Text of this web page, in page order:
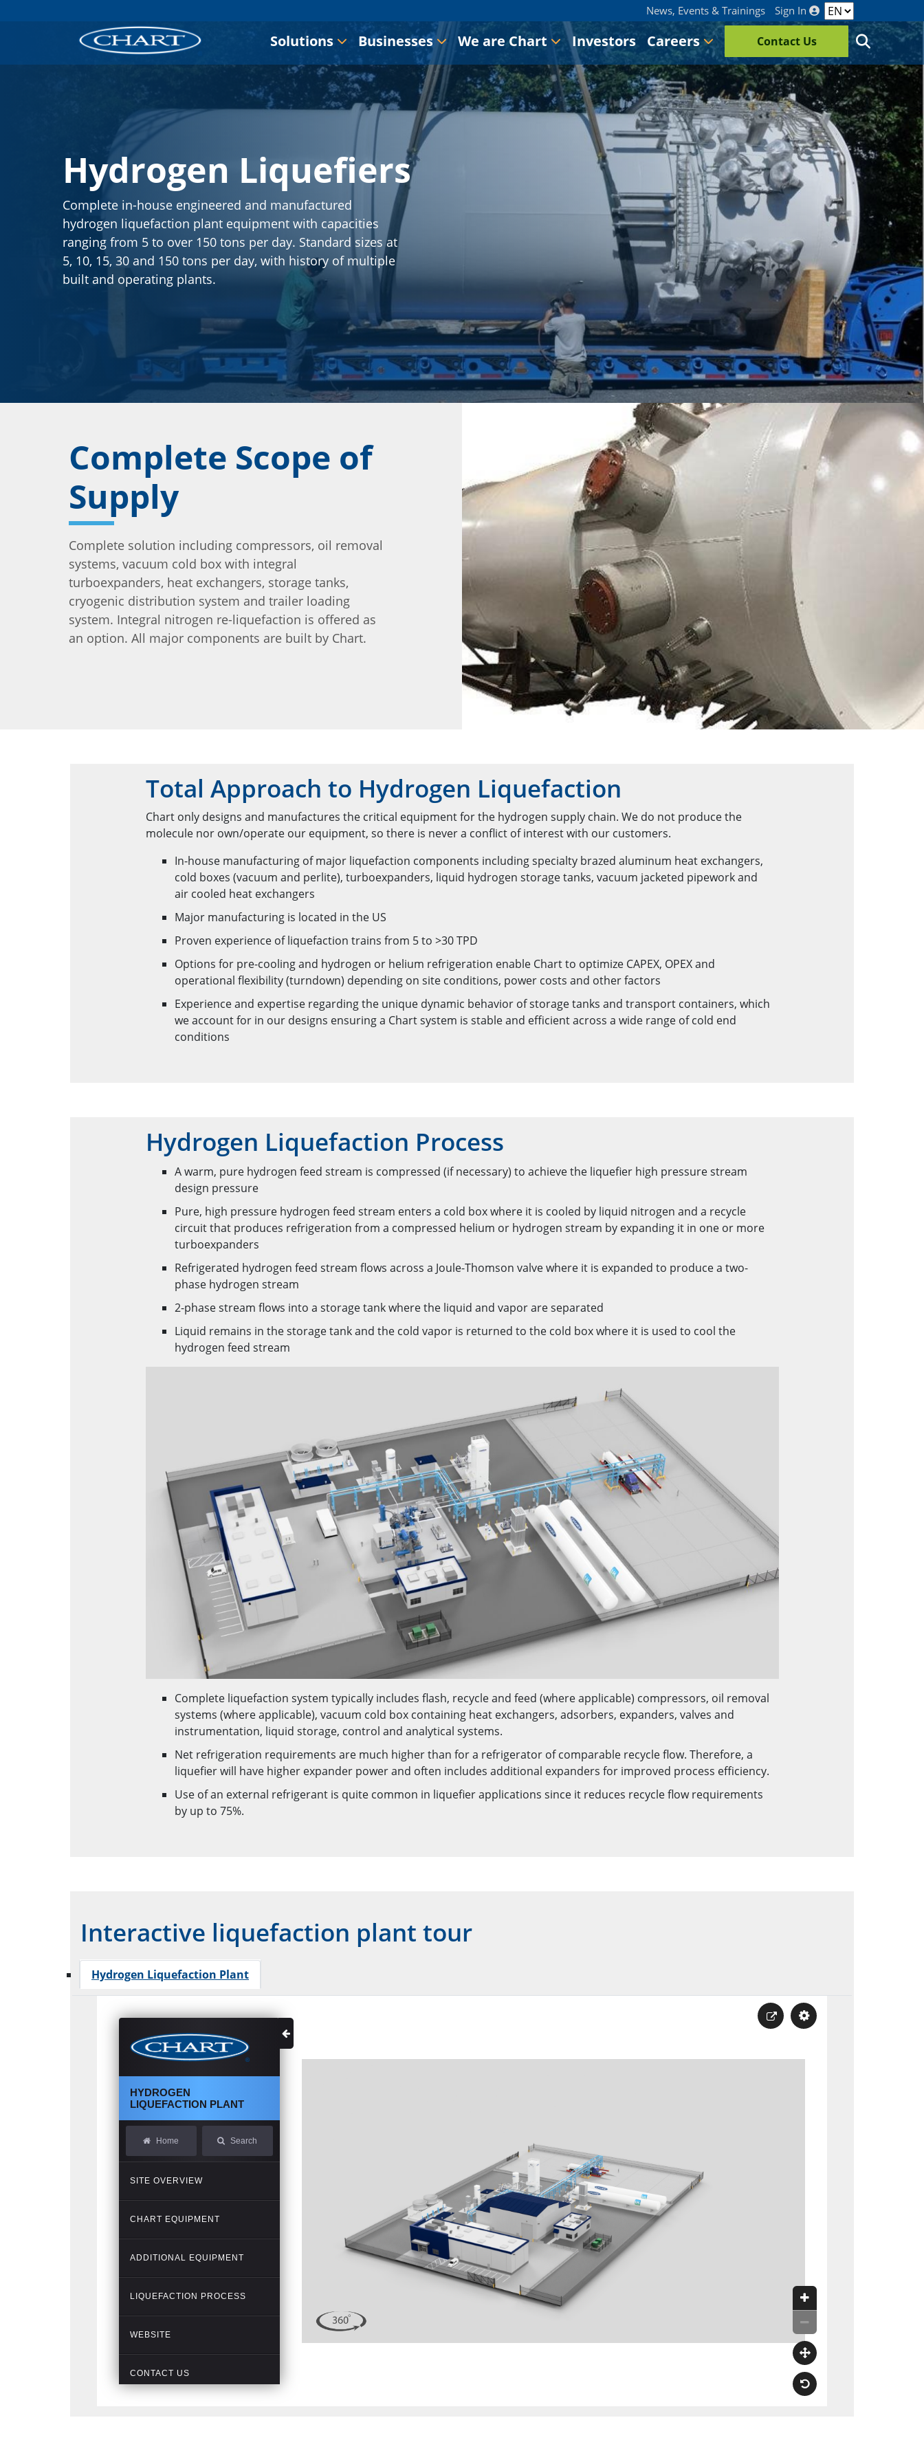
News, Events & Trainings Sign In
Solutions Businesses We are Chart Investors Careers Contact Us
Hydrogen Liquefiers
Complete in-house engineered and manufactured
hydrogen liquefaction plant equipment with capacities
ranging from 5 to over 150 tons per day. Standard sizes at
5, 10, 15, 30 and 150 tons per day, with history of multiple
built and operating plants.
Complete Scope of
Supply
Complete solution including compressors, oil removal
systems, vacuum cold box with integral
turboexpanders, heat exchangers, storage tanks,
cryogenic distribution system and trailer loading
system. Integral nitrogen re-liquefaction is offered as
an option. All major components are built by Chart.
Total Approach to Hydrogen Liquefaction
Chart only designs and manufactures the critical equipment for the hydrogen supply chain. We do not produce the
molecule nor own/operate our equipment, so there is never a conflict of interest with our customers.
In-house manufacturing of major liquefaction components including specialty brazed aluminum heat exchangers,
cold boxes (vacuum and perlite), turboexpanders, liquid hydrogen storage tanks, vacuum jacketed pipework and
air cooled heat exchangers
Major manufacturing is located in the US
Proven experience of liquefaction trains from 5 to >30 TPD
Options for pre-cooling and hydrogen or helium refrigeration enable Chart to optimize CAPEX, OPEX and
operational flexibility (turndown) depending on site conditions, power costs and other factors
Experience and expertise regarding the unique dynamic behavior of storage tanks and transport containers, which
we account for in our designs ensuring a Chart system is stable and efficient across a wide range of cold end
conditions
Hydrogen Liquefaction Process
A warm, pure hydrogen feed stream is compressed (if necessary) to achieve the liquefier high pressure stream
design pressure
Pure, high pressure hydrogen feed stream enters a cold box where it is cooled by liquid nitrogen and a recycle
circuit that produces refrigeration from a compressed helium or hydrogen stream by expanding it in one or more
turboexpanders
Refrigerated hydrogen feed stream flows across a Joule-Thomson valve where it is expanded to produce a two-
phase hydrogen stream
2-phase stream flows into a storage tank where the liquid and vapor are separated
Liquid remains in the storage tank and the cold vapor is returned to the cold box where it is used to cool the
hydrogen feed stream
Complete liquefaction system typically includes flash, recycle and feed (where applicable) compressors, oil removal
systems (where applicable), vacuum cold box containing heat exchangers, adsorbers, expanders, valves and
instrumentation, liquid storage, control and analytical systems.
Net refrigeration requirements are much higher than for a refrigerator of comparable recycle flow. Therefore, a
liquefier will have higher expander power and often includes additional expanders for improved process efficiency.
Use of an external refrigerant is quite common in liquefier applications since it reduces recycle flow requirements
by up to 75%.
Interactive liquefaction plant tour
Hydrogen Liquefaction Plant